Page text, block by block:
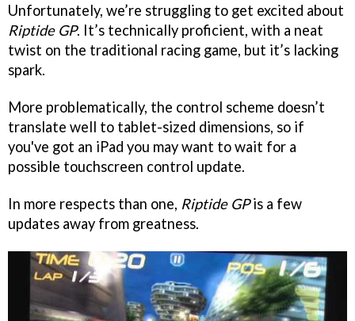
Unfortunately, we’re struggling to get excited about
Riptide GP. It’s technically proficient, with a neat
twist on the traditional racing game, but it’s lacking
spark.
More problematically, the control scheme doesn’t
translate well to tablet-sized dimensions, so if
you've got an iPad you may want to wait for a
possible touchscreen control update.
In more respects than one, Riptide GPis a few
updates away from greatness.